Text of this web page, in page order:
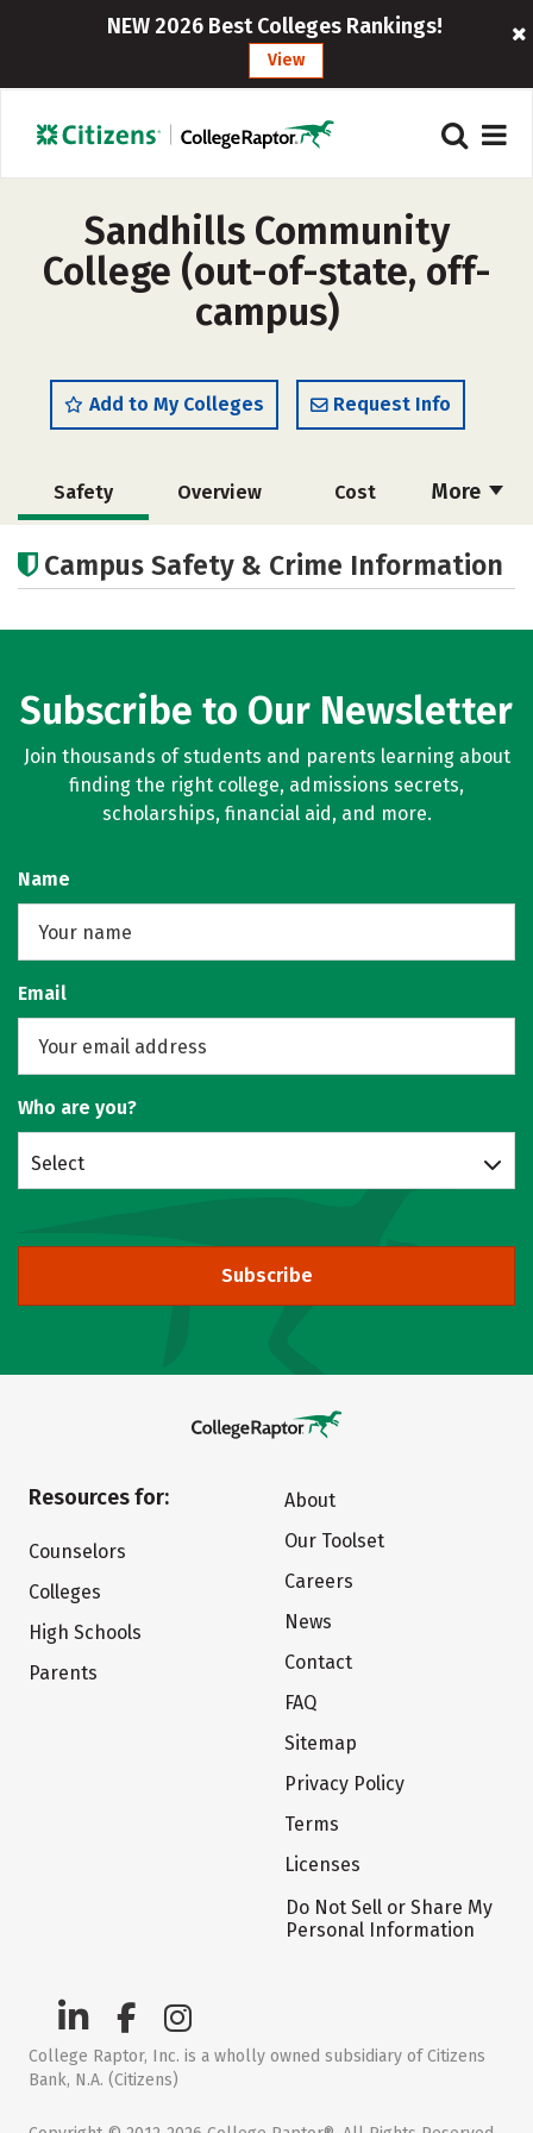
NEW 2026 Best Colleges Rankings!
View
Sandhills Community
College (out-of-state, off-
campus)
Add to My Colleges Request Info
More
Safety Overview Cost
Academics
Campus Safety & Crime Information
Subscribe to Our Newsletter
Join thousands of students and parents learning about
finding the right college, admissions secrets,
scholarships, financial aid, and more.
Name
Email
Who are you?
Select
Subscribe
Resources for:
Counselors
Colleges
High Schools
Parents
About
Our Toolset
Careers
News
Contact
FAQ
Sitemap
Privacy Policy
Terms
Licenses
Do Not Sell or Share My
Personal Information
College Raptor, Inc. is a wholly owned subsidiary of Citizens
Bank, N.A. (Citizens)